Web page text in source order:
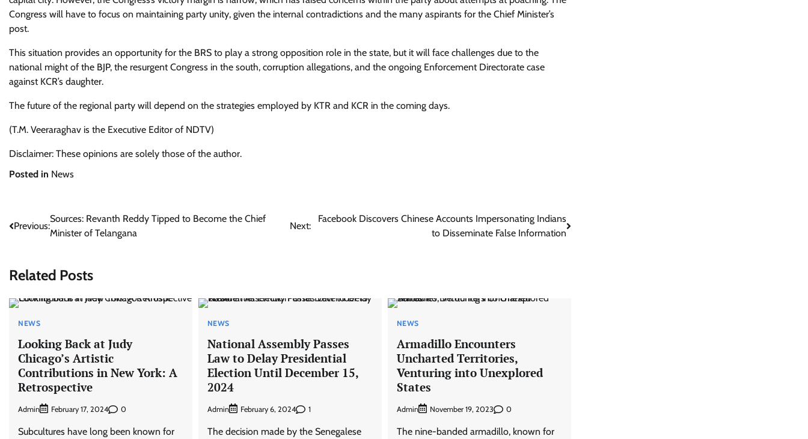
Congress will have to focus on maintaining party unity, given the internal contradictions and the many aspirants for the Chief Minister’s
post.
This situation provides an opportunity for the BRS to play a strong opposition role in the state, but it will face challenges due to the
national might of the BJP, the resurgent Congress in the south, corruption allegations, and the ongoing Enforcement Directorate case
against KCR’s daughter.
The future of the regional party will depend on the strategies employed by KTR and KCR in the coming days.
(T.M. Veeraraghav is the Executive Editor of NDTV)
Disclaimer: These opinions are solely those of the author.
Posted in News
Post
Previous:
Sources: Revanth Reddy Tipped to Become the Chief
Minister of Telangana
Next:
Facebook Discovers Chinese Accounts Impersonating Indians
to Disseminate False Information
Related Posts
NEWS
Looking Back at Judy
Chicago’s Artistic
Contributions in New York: A
Retrospective
Admin February 17, 2024 0
Subcultures have long been known for
NEWS
National Assembly Passes
Law to Delay Presidential
Election Until December 15,
2024
Admin February 6, 2024 1
The decision made by the Senegalese
NEWS
Armadillo Encounters
Uncharted Territories,
Venturing into Unexplored
States
Admin November 19, 2023 0
The nine-banded armadillo, known for